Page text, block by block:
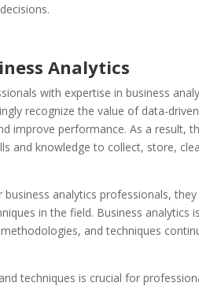
Analytics
with expertise in business
recognize the value of data-
improve performance. As a result,
and knowledge to collect, store,
analytics professionals,
in the field. Business analytics
and techniques
techniques is crucial for